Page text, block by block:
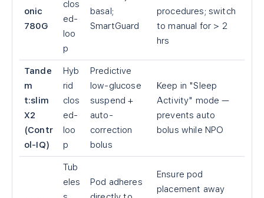
onic
780G
clos
ed-
loo
p
basal;
SmartGuard
procedures; switch
to manual for > 2
hrs
Tande
m
t:slim
X2
(Contr
ol-IQ)
Hyb
rid
clos
ed-
loo
p
Predictive
low-glucose
suspend +
auto-
correction
bolus
Keep in "Sleep
Activity" mode —
prevents auto
bolus while NPO
Tub
eles
Pod adheres
Ensure pod
placement away